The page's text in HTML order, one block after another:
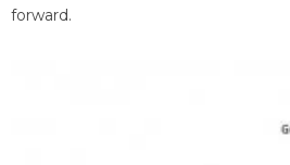
forward.